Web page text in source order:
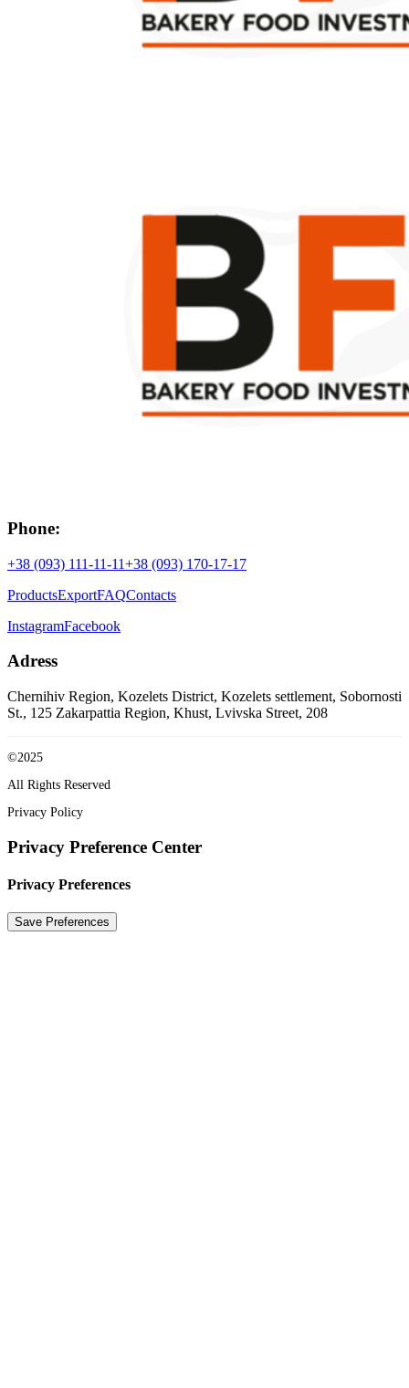
Phone:
+38 (093) 111-11-11+38 (093) 170-17-17
ProductsExportFAQContacts
InstagramFacebook
Adress
Chernihiv Region, Kozelets District, Kozelets settlement, Sobornosti
St., 125 Zakarpattia Region, Khust, Lvivska Street, 208
©2025
All Rights Reserved
Privacy Policy
Privacy Preference Center
Privacy Preferences